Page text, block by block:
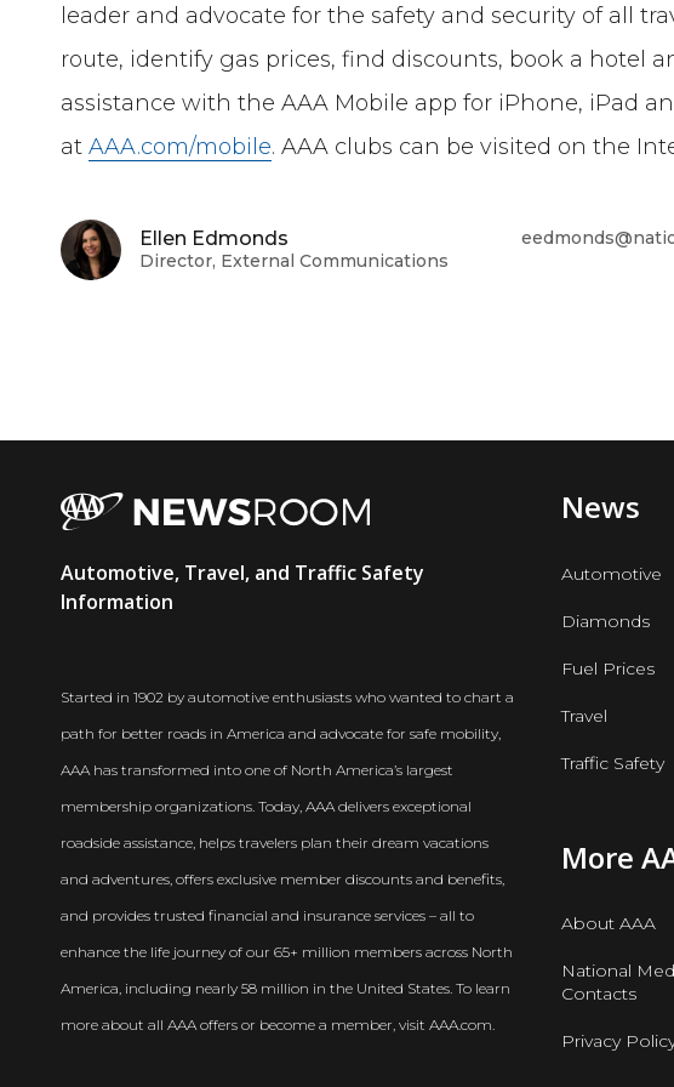
leader and advocate for the safety and security of all
route, identify gas prices, find discounts, book a hotel
assistance with the AAA Mobile app for iPhone, iPad
atAAA.com/mobile. AAA clubs can be visited on the
Ellen Edmonds
Director, External Communications
AAA
Newsroom
Automotive, Travel, and Traffic Safety
Information
Started in 1902 by automotive enthusiasts who wanted to chart a
path for better roads in America and advocate for safe mobility,
AAA has transformed into one of North America’s largest
membership organizations. Today, AAA delivers exceptional
roadside assistance, helps travelers plan their dream vacations
and adventures, offers exclusive member discounts and benefits,
and provides trusted financial and insurance services – all to
enhance the life journey of our 65+ million members across North
America, including nearly 58 million in the United States. To learn
more about all AAA offers or become a member, visit AAA.com.
News
Automotive
Diamonds
Fuel Prices
Travel
Traffic Safety
More
About AAA
National
Contacts
Privacy